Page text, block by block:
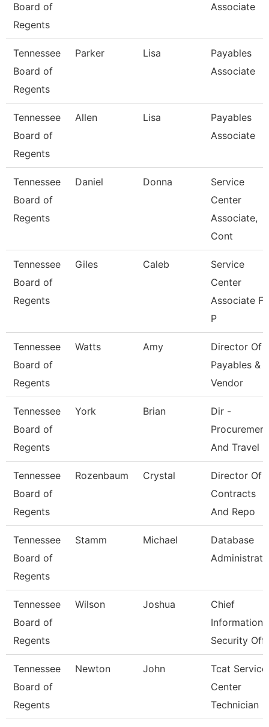
Board of
Regents
Associate
Tennessee
Board of
Regents
Parker Lisa
Payables
Associate
Tennessee
Board of
Regents
Allen Lisa
Payables
Associate
Tennessee
Board of
Regents
Daniel Donna
Service
Center
Associate,
Cont
Tennessee
Board of
Regents
Giles Caleb
Service
Center
Associate
P
Tennessee
Board of
Regents
Watts Amy
Director Of
Payables &
Vendor
Tennessee
Board of
Regents
York Brian
Dir -
Procurement
And Travel
Tennessee
Board of
Regents
Rozenbaum Crystal
Director Of
Contracts
And Repo
Tennessee
Board of
Regents
Stamm Michael
Database
Tennessee
Board of
Regents
Wilson Joshua
Chief
Information
Security Off
Tennessee
Board of
Regents
Newton John
Tcat Service
Center
Technician